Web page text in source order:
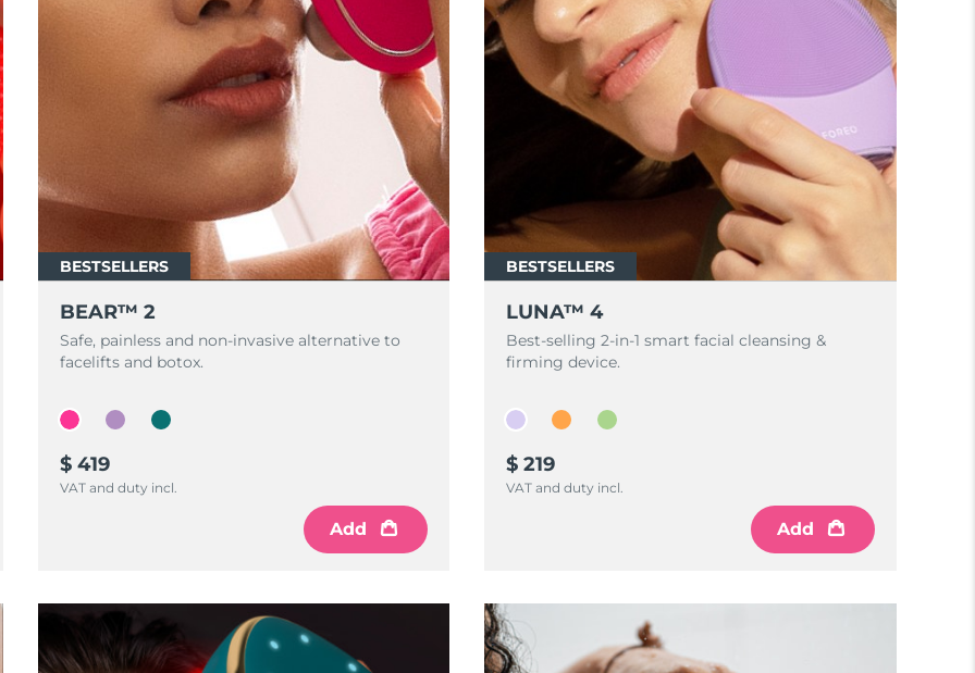
BESTSELLERS
BEAR™ 2
Safe, painless and non-invasive alternative to
facelifts and botox.
$ 419
VAT and duty incl.
Add
BESTSELLERS
LUNA™ 4
Best-selling 2-in-1 smart facial cleansing &
firming device.
$ 219
VAT and duty incl.
Add